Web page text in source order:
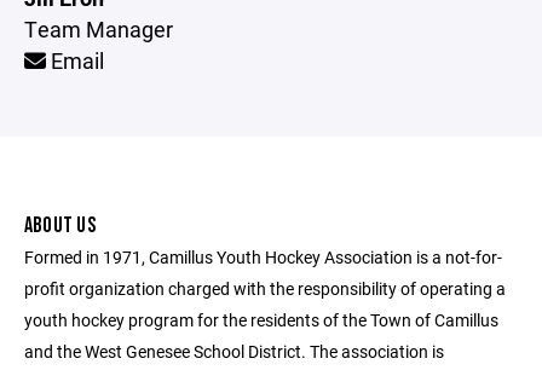
Team Manager
Email
ABOUT US
Formed in 1971, Camillus Youth Hockey Association is a not-for-
profit organization charged with the responsibility of operating a
youth hockey program for the residents of the Town of Camillus
and the West Genesee School District. The association is